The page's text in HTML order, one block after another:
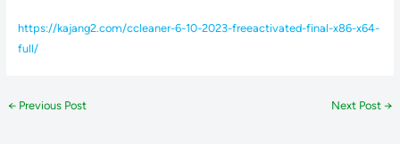
https://kajang2.com/ccleaner-6-10-2023-freeactivated-final-x86-x64-
full/
←Previous Post Next Post →